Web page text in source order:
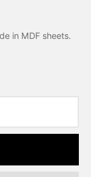
in MDF sheets.